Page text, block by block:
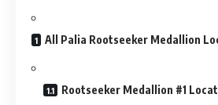
All Palia Rootseeker Medallion
Rootseeker Medallion #1